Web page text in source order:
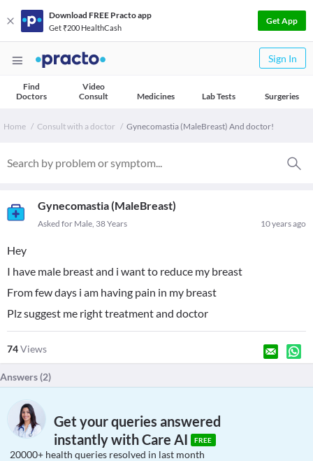
Download FREE Practo app
Get ₹200 HealthCash
Get App
Sign In
Find
Doctors
Video
Consult
Medicines Lab Tests Surgeries
Home Consult with a doctor Gynecomastia (MaleBreast) And doctor!
Gynecomastia (MaleBreast)
10 years ago
Asked for Male, 38 Years
Hey
I have male breast and i want to reduce my breast
From few days i am having pain in my breast
Plz suggest me right treatment and doctor
74Views
Answers (2)
Get your queries answered
instantly with Care AI
FREE
20000+ health queries resolved in last month